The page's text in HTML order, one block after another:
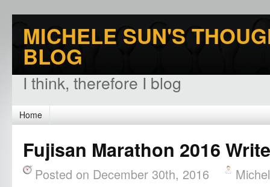
MICHELE SUN'S
BLOG
I think, therefore I blog
Home
Fujisan Marathon 2016
Posted on December 30th, 2016